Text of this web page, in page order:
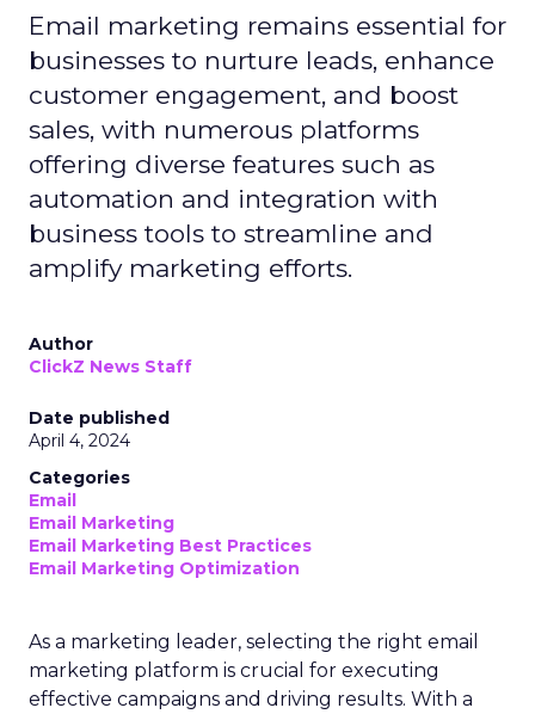
Email marketing remains essential for
businesses to nurture leads, enhance
customer engagement, and boost
sales, with numerous platforms
offering diverse features such as
automation and integration with
business tools to streamline and
amplify marketing efforts.
Author
ClickZ News Staff
Date published
April 4, 2024
Categories
Email
Email Marketing
Email Marketing Best Practices
Email Marketing Optimization
As a marketing leader, selecting the right email
marketing platform is crucial for executing
effective campaigns and driving results. With a